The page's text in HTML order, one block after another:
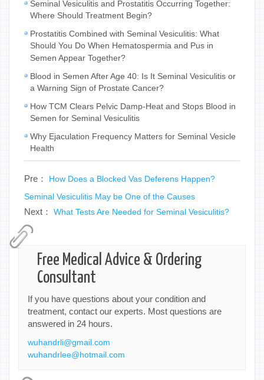
Seminal Vesiculitis and Prostatitis Occurring Together:
Where Should Treatment Begin?
Prostatitis Combined with Seminal Vesiculitis: What
Should You Do When Hematospermia and Pus in
Semen Appear Together?
Blood in Semen After Age 40: Is It Seminal Vesiculitis or
a Warning Sign of Prostate Cancer?
How TCM Clears Pelvic Damp-Heat and Stops Blood in
Semen for Seminal Vesiculitis
Why Ejaculation Frequency Matters for Seminal Vesicle
Health
Pre： How Does a Blocked Vas Deferens Happen?
Seminal Vesiculitis May be One of the Causes
Next： What Tests Are Needed for Seminal Vesiculitis?
Free Medical Advice & Ordering
Consultant
If you have questions about your condition and
treatment, contact our experts. Most questions are
answered in 24 hours.
wuhandrli@gmail.com
wuhandrlee@hotmail.com